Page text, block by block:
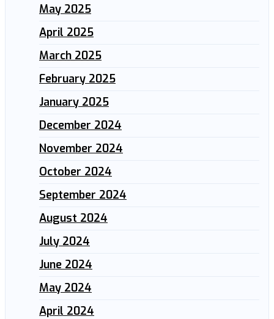
May 2025
April 2025
March 2025
February 2025
January 2025
December 2024
November 2024
October 2024
September 2024
August 2024
July 2024
June 2024
May 2024
April 2024